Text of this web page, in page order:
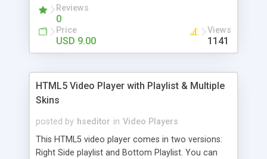
Reviews
0
Price
USD 9.00
Views
1141
HTML5 Video Player with Playlist & Multiple
Skins
posted by hseditor in Video Players
This HTML5 video player comes in two versions:
Right Side playlist and Bottom Playlist. You can